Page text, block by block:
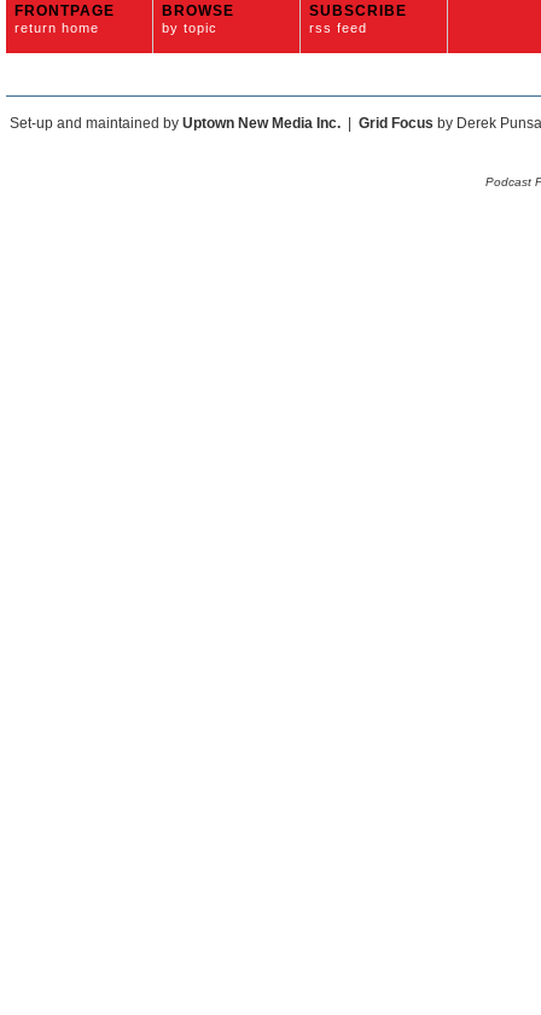
FRONTPAGE
return home
BROWSE
by topic
SUBSCRIBE
rss feed
Set-up and maintained by Uptown New Media Inc. Grid Focus by Derek
Podcast